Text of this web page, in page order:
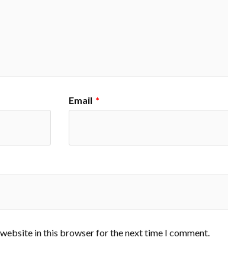
Email *
website in this browser for the next time I comment.